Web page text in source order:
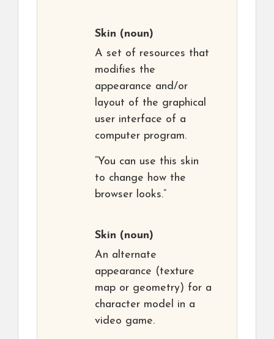
Skin (noun)
A set of resources that
modifies the
appearance and/or
layout of the graphical
user interface of a
computer program.
“You can use this skin
to change how the
browser looks.”
Skin (noun)
An alternate
appearance (texture
map or geometry) for a
character model in a
video game.